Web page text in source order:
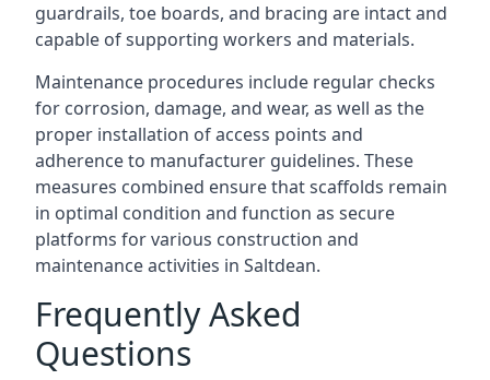
guardrails, toe boards, and bracing are intact and
capable of supporting workers and materials.
Maintenance procedures include regular checks
for corrosion, damage, and wear, as well as the
proper installation of access points and
adherence to manufacturer guidelines. These
measures combined ensure that scaffolds remain
in optimal condition and function as secure
platforms for various construction and
maintenance activities in Saltdean.
Frequently Asked
Questions